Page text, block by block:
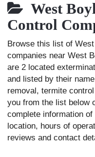
West
Control
Browse this list of
companies near West
are 2 located
and listed by their
removal, termite
you from the list below
complete information
location, hours of
reviews and contact